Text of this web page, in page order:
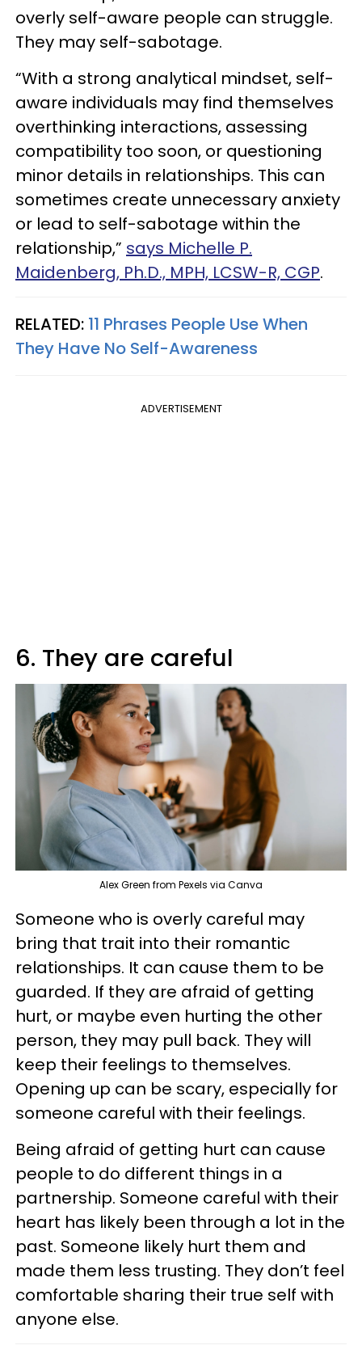
overly self-aware people can struggle.
They may self-sabotage.
“With a strong analytical mindset, self-
aware individuals may find themselves
overthinking interactions, assessing
compatibility too soon, or questioning
minor details in relationships. This can
sometimes create unnecessary anxiety
or lead to self-sabotage within the
relationship,” says Michelle P.
Maidenberg, Ph.D., MPH, LCSW-R, CGP.
RELATED: 11 Phrases People Use When
They Have No Self-Awareness
ADVERTISEMENT
6. They are careful
Alex Green from Pexels via Canva
Someone who is overly careful may
bring that trait into their romantic
relationships. It can cause them to be
guarded. If they are afraid of getting
hurt, or maybe even hurting the other
person, they may pull back. They will
keep their feelings to themselves.
Opening up can be scary, especially for
someone careful with their feelings.
Being afraid of getting hurt can cause
people to do different things in a
partnership. Someone careful with their
heart has likely been through a lot in the
past. Someone likely hurt them and
made them less trusting. They don’t feel
comfortable sharing their true self with
anyone else.